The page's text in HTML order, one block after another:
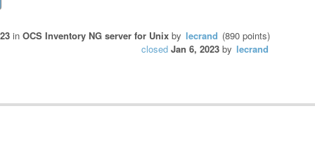
in OCS Inventory NG server for Unix by lecrand (890 points)
closed Jan 6, 2023 by lecrand